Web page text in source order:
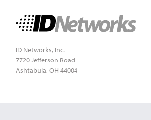
ID Networks, Inc.
7720 Jefferson Road
Ashtabula, OH 44004